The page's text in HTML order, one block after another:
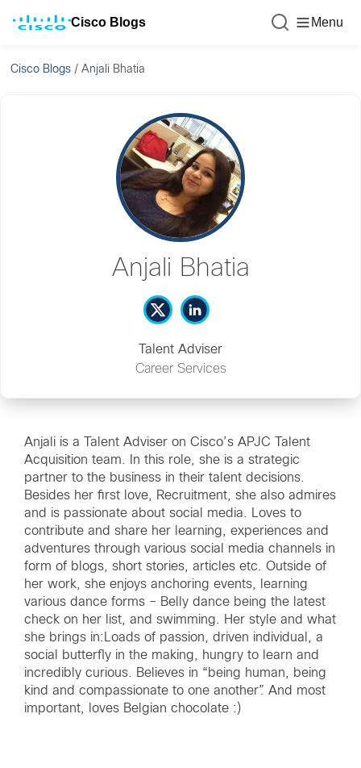
Cisco Blogs Menu
Cisco Blogs /Anjali Bhatia
Anjali Bhatia
Talent Adviser
Career Services
Anjali is a Talent Adviser on Cisco’s APJC Talent
Acquisition team. In this role, she is a strategic
partner to the business in their talent decisions.
Besides her first love, Recruitment, she also admires
and is passionate about social media. Loves to
contribute and share her learning, experiences and
adventures through various social media channels in
form of blogs, short stories, articles etc. Outside of
her work, she enjoys anchoring events, learning
various dance forms – Belly dance being the latest
check on her list, and swimming. Her style and what
she brings in:Loads of passion, driven individual, a
social butterfly in the making, hungry to learn and
incredibly curious. Believes in “being human, being
kind and compassionate to one another”. And most
important, loves Belgian chocolate :)